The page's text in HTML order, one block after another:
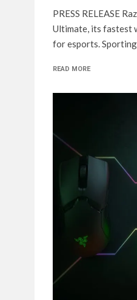
PRESS RELEASE
Ultimate, its fastest
for esports. Sporting
READ MORE